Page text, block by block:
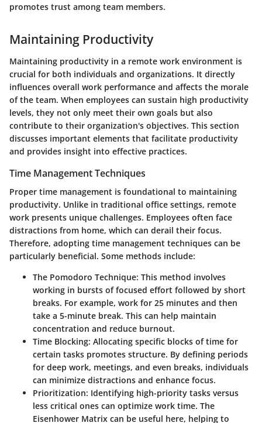
promotes trust among team members.
Maintaining Productivity
Maintaining productivity in a remote work environment is
crucial for both individuals and organizations. It directly
influences overall work performance and affects the morale
of the team. When employees can sustain high productivity
levels, they not only meet their own goals but also
contribute to their organization's objectives. This section
discusses important elements that facilitate productivity
and provides insight into effective practices.
Time Management Techniques
Proper time management is foundational to maintaining
productivity. Unlike in traditional office settings, remote
work presents unique challenges. Employees often face
distractions from home, which can derail their focus.
Therefore, adopting time management techniques can be
particularly beneficial. Some methods include:
The Pomodoro Technique: This method involves
working in bursts of focused effort followed by short
breaks. For example, work for 25 minutes and then
take a 5-minute break. This can help maintain
concentration and reduce burnout.
Time Blocking: Allocating specific blocks of time for
certain tasks promotes structure. By defining periods
for deep work, meetings, and even breaks, individuals
can minimize distractions and enhance focus.
Prioritization: Identifying high-priority tasks versus
less critical ones can optimize work time. The
Eisenhower Matrix can be useful here, helping to